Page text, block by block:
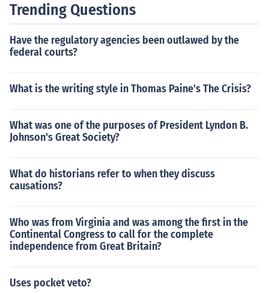
Trending Questions
Have the regulatory agencies been outlawed by the
federal courts?
What is the writing style in Thomas Paine's The Crisis?
What was one of the purposes of President Lyndon B.
Johnson's Great Society?
What do historians refer to when they discuss
causations?
Who was from Virginia and was among the first in the
Continental Congress to call for the complete
independence from Great Britain?
Uses pocket veto?